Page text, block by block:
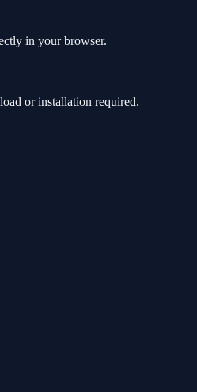
in your browser.
or installation required.